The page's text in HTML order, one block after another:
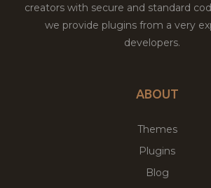
creators with secure and standard
we provide plugins from a very
developers.
ABOUT
Themes
Plugins
Blog